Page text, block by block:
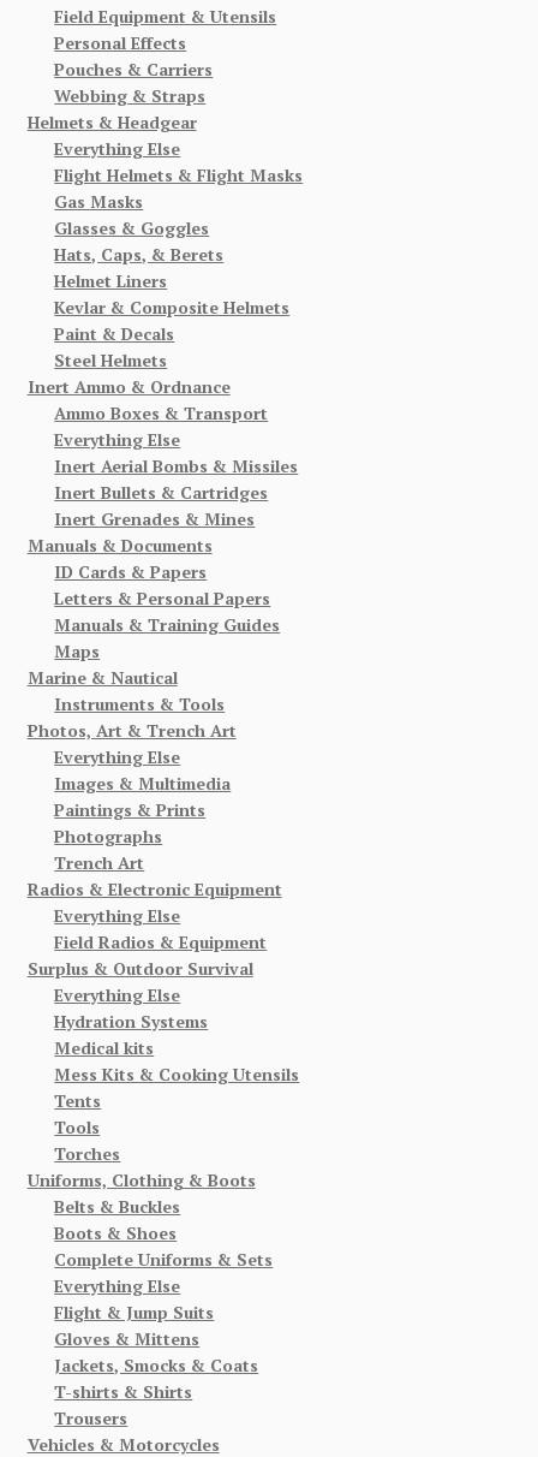
Field Equipment & Utensils
Personal Effects
Pouches & Carriers
Webbing & Straps
Helmets & Headgear
Everything Else
Flight Helmets & Flight Masks
Gas Masks
Glasses & Goggles
Hats, Caps, & Berets
Helmet Liners
Kevlar & Composite Helmets
Paint & Decals
Steel Helmets
Inert Ammo & Ordnance
Ammo Boxes & Transport
Everything Else
Inert Aerial Bombs & Missiles
Inert Bullets & Cartridges
Inert Grenades & Mines
Manuals & Documents
ID Cards & Papers
Letters & Personal Papers
Manuals & Training Guides
Maps
Marine & Nautical
Instruments & Tools
Photos, Art & Trench Art
Everything Else
Images & Multimedia
Paintings & Prints
Photographs
Trench Art
Radios & Electronic Equipment
Everything Else
Field Radios & Equipment
Surplus & Outdoor Survival
Everything Else
Hydration Systems
Medical kits
Mess Kits & Cooking Utensils
Tents
Tools
Torches
Uniforms, Clothing & Boots
Belts & Buckles
Boots & Shoes
Complete Uniforms & Sets
Everything Else
Flight & Jump Suits
Gloves & Mittens
Jackets, Smocks & Coats
T-shirts & Shirts
Trousers
Vehicles & Motorcycles